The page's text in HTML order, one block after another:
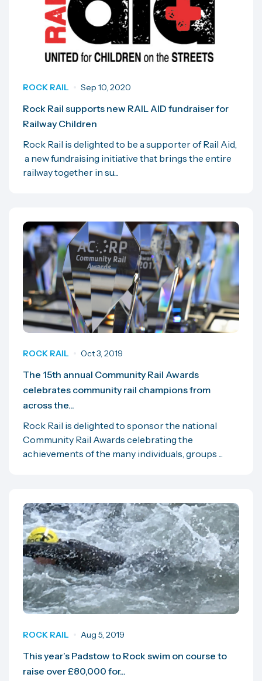
ROCK RAIL Sep 10, 2020
Rock Rail supports new RAIL AID fundraiser for
Railway Children
Rock Rail is delighted to be a supporter of Rail Aid,
a new fundraising initiative that brings the entire
railway together in su...
ROCK RAIL Oct 3, 2019
The 15th annual Community Rail Awards
celebrates community rail champions from
across the...
Rock Rail is delighted to sponsor the national
Community Rail Awards celebrating the
achievements of the many individuals, groups ...
ROCK RAIL Aug 5, 2019
This year’s Padstow to Rock swim on course to
raise over £80,000 for...